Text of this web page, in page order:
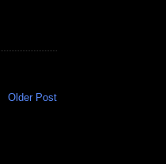
Older Post